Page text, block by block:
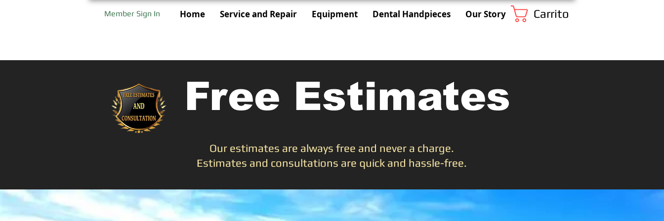
Home Service and Repair Equipment Dental Handpieces Our Story
Member Sign In Carrito
Free Estimates
Our estimates are always free and never a charge.
Estimates and consultations are quick and hassle-free.